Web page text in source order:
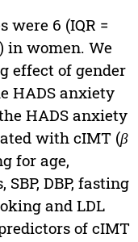
were 6 (IQR =
in women. We
effect of gender
HADS anxiety
HADS anxiety
with cIMT (β
for age,
DBP, fasting
and LDL
of cIMT